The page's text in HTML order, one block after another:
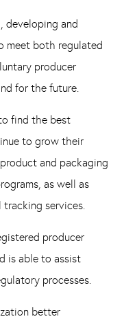
developing and
meet both regulated
producer
for the future.
find the best
to grow their
and packaging
as well as
services.
producer
is able to assist
processes.
better